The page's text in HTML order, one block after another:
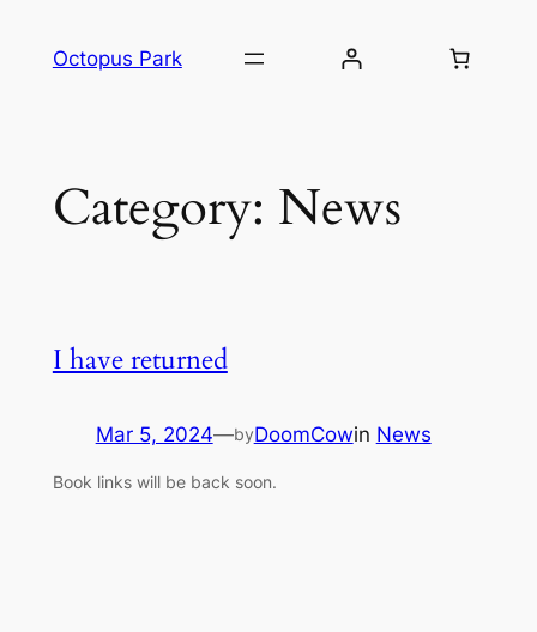
Octopus Park
Category: News
I have returned
Mar 5, 2024—byDoomCowin News
Book links will be back soon.